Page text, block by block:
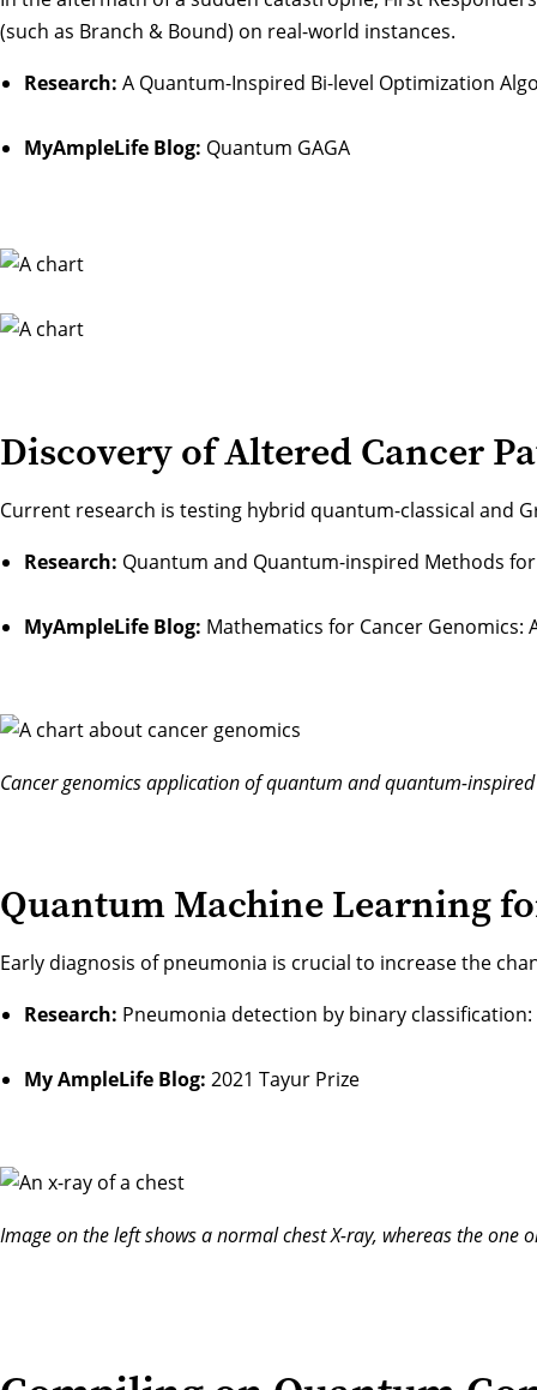
(such as Branch & Bound) on real-world instances.
Research: A Quantum-Inspired Bi-level Optimization
MyAmpleLife Blog: Quantum GAGA
Discovery of Altered Cancer
Current research is testing hybrid quantum-classical and
Research: Quantum and Quantum-inspired Methods
MyAmpleLife Blog: Mathematics for Cancer
Cancer genomics application of quantum and quantum-
Quantum Machine Learning
Early diagnosis of pneumonia is crucial to increase the
Research: Pneumonia detection by binary
My AmpleLife Blog: 2021 Tayur Prize
Image on the left shows a normal chest X-ray, whereas the